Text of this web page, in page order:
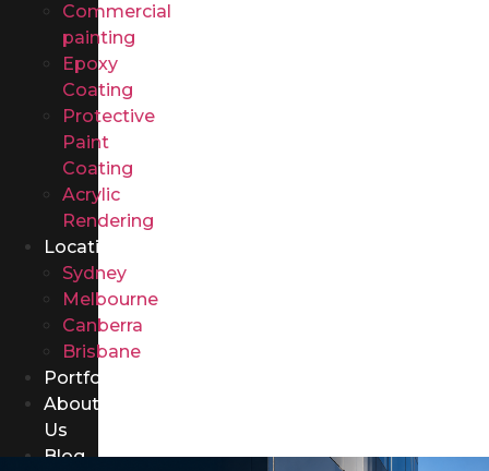
Commercial
painting
Epoxy
Coating
Protective
Paint
Coating
Acrylic
Rendering
Locations
Sydney
Melbourne
Canberra
Brisbane
Portfolio
About
Us
Blog